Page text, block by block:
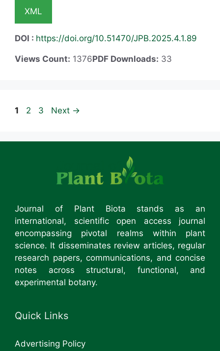
XML
DOI : https://doi.org/10.51470/JPB.2025.4.1.89
Views Count: 1376PDF Downloads: 33
Page
1 Page
2 Page
3 Next →
Journal of Plant Biota stands as an
international, scientific open access journal
encompassing pivotal realms within plant
science. It disseminates review articles, regular
research papers, communications, and concise
notes across structural, functional, and
experimental botany.
Quick Links
Advertising Policy